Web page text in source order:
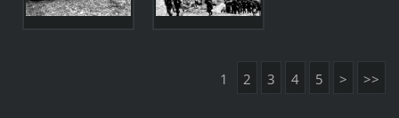
1 2 3 4 5 > >>